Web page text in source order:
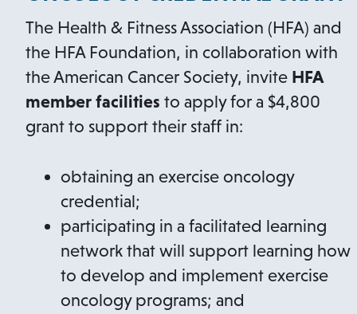
The Health & Fitness Association (HFA) and
the HFA Foundation, in collaboration with
the American Cancer Society, invite HFA
member facilities to apply for a $4,800
grant to support their staff in:
obtaining an exercise oncology
credential;
participating in a facilitated learning
network that will support learning how
to develop and implement exercise
oncology programs; and